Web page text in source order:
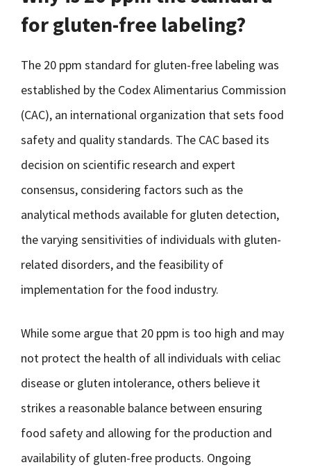
for gluten-free labeling?
The 20 ppm standard for gluten-free labeling was
established by the Codex Alimentarius Commission
(CAC), an international organization that sets food
safety and quality standards. The CAC based its
decision on scientific research and expert
consensus, considering factors such as the
analytical methods available for gluten detection,
the varying sensitivities of individuals with gluten-
related disorders, and the feasibility of
implementation for the food industry.
While some argue that 20 ppm is too high and may
not protect the health of all individuals with celiac
disease or gluten intolerance, others believe it
strikes a reasonable balance between ensuring
food safety and allowing for the production and
availability of gluten-free products. Ongoing